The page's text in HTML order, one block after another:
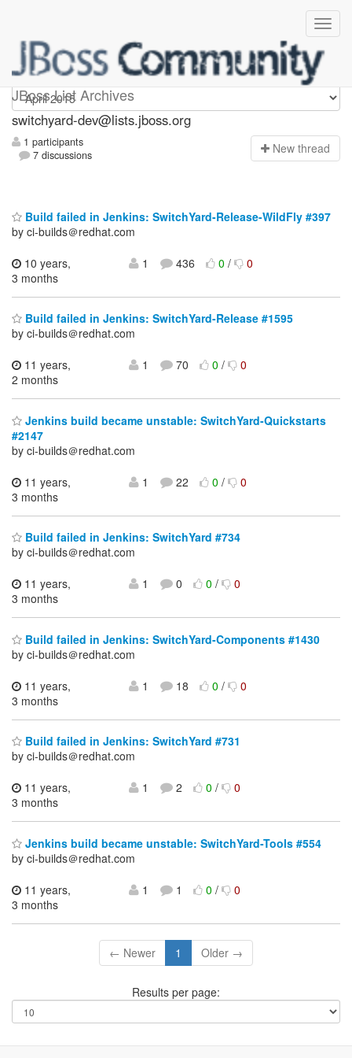
JBoss List Archives
switchyard-dev
switchyard-dev@lists.jboss.org
1 participants
7 discussions
New thread
Build failed in Jenkins: SwitchYard-Release-WildFly #397
by ci-builds＠redhat.com
10 years,
3 months
1 436 0/ 0
Build failed in Jenkins: SwitchYard-Release #1595
by ci-builds＠redhat.com
11 years,
2 months
1 70 0/ 0
Jenkins build became unstable: SwitchYard-Quickstarts
#2147
by ci-builds＠redhat.com
11 years,
3 months
1 22 0/ 0
Build failed in Jenkins: SwitchYard #734
by ci-builds＠redhat.com
11 years,
3 months
1 0 0/ 0
Build failed in Jenkins: SwitchYard-Components #1430
by ci-builds＠redhat.com
11 years,
3 months
1 18 0/ 0
Build failed in Jenkins: SwitchYard #731
by ci-builds＠redhat.com
11 years,
3 months
1 2 0/ 0
Jenkins build became unstable: SwitchYard-Tools #554
by ci-builds＠redhat.com
11 years,
3 months
1 1 0/ 0
← Newer 1 Older →
Results per page: